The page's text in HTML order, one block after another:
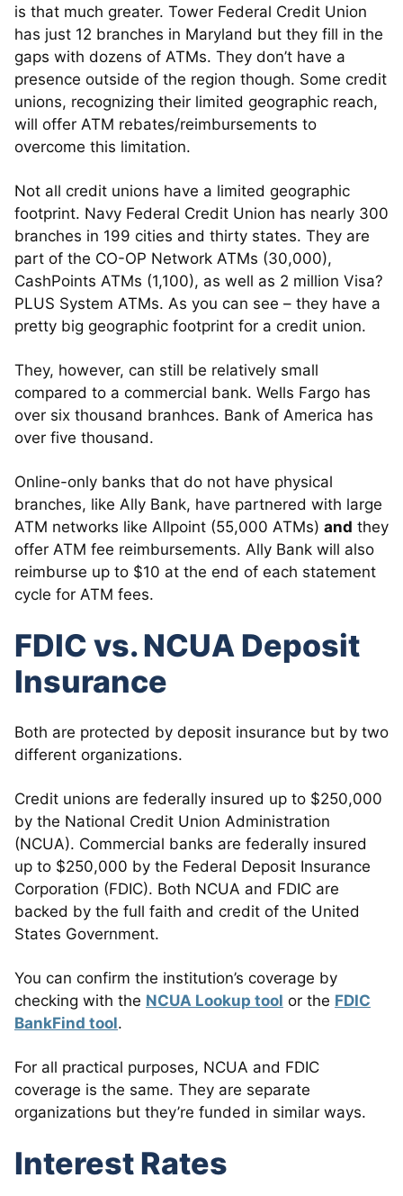
is that much greater. Tower Federal Credit Union
has just 12 branches in Maryland but they fill in the
gaps with dozens of ATMs. They don’t have a
presence outside of the region though. Some credit
unions, recognizing their limited geographic reach,
will offer ATM rebates/reimbursements to
overcome this limitation.
Not all credit unions have a limited geographic
footprint. Navy Federal Credit Union has nearly 300
branches in 199 cities and thirty states. They are
part of the CO-OP Network ATMs (30,000),
CashPoints ATMs (1,100), as well as 2 million Visa?
PLUS System ATMs. As you can see – they have a
pretty big geographic footprint for a credit union.
They, however, can still be relatively small
compared to a commercial bank. Wells Fargo has
over six thousand branhces. Bank of America has
over five thousand.
Online-only banks that do not have physical
branches, like Ally Bank, have partnered with large
ATM networks like Allpoint (55,000 ATMs) and they
offer ATM fee reimbursements. Ally Bank will also
reimburse up to $10 at the end of each statement
cycle for ATM fees.
FDIC vs. NCUA Deposit
Insurance
Both are protected by deposit insurance but by two
different organizations.
Credit unions are federally insured up to $250,000
by the National Credit Union Administration
(NCUA). Commercial banks are federally insured
up to $250,000 by the Federal Deposit Insurance
Corporation (FDIC). Both NCUA and FDIC are
backed by the full faith and credit of the United
States Government.
You can confirm the institution’s coverage by
checking with the NCUA Lookup tool or the FDIC
BankFind tool.
For all practical purposes, NCUA and FDIC
coverage is the same. They are separate
organizations but they’re funded in similar ways.
Interest Rates